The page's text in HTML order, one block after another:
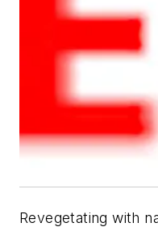
Revegetating with